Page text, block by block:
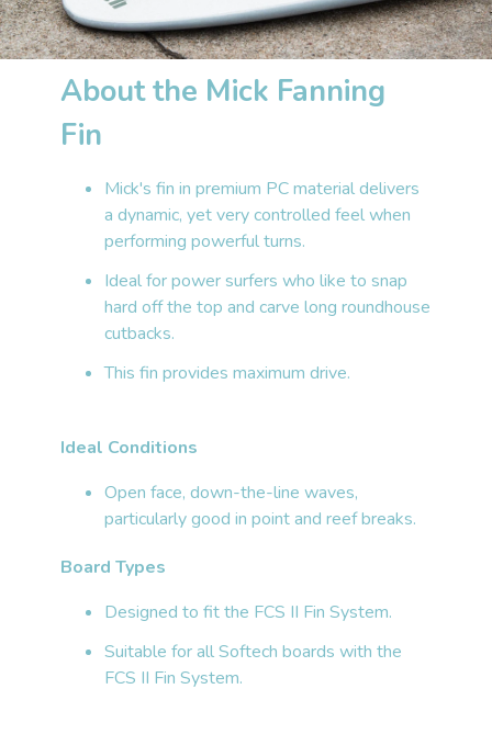
About the Mick Fanning
Fin
Mick's fin in premium PC material delivers
a dynamic, yet very controlled feel when
performing powerful turns.
Ideal for power surfers who like to snap
hard off the top and carve long roundhouse
cutbacks.
This fin provides maximum drive.
Ideal Conditions
Open face, down-the-line waves,
particularly good in point and reef breaks.
Board Types
Designed to fit the FCS II Fin System.
Suitable for all Softech boards with the
FCS II Fin System.